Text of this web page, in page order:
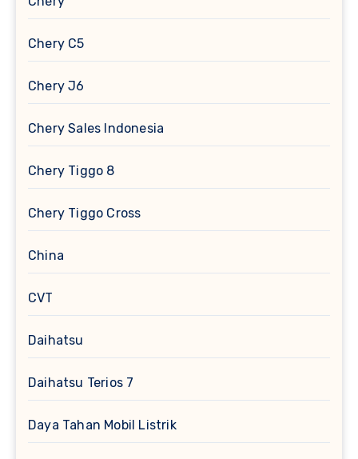
Chery C5
Chery J6
Chery Sales Indonesia
Chery Tiggo 8
Chery Tiggo Cross
China
CVT
Daihatsu
Daihatsu Terios 7
Daya Tahan Mobil Listrik